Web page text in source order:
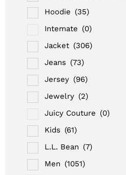
Hoodie (35)
Intemate (0)
Jacket (306)
Jeans (73)
Jersey (96)
Jewelry (2)
Juicy Couture (0)
Kids (61)
L.L. Bean (7)
Men (1051)